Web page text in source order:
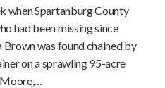
when Spartanburg County
had been missing since
was found chained by
on a sprawling 95-acre